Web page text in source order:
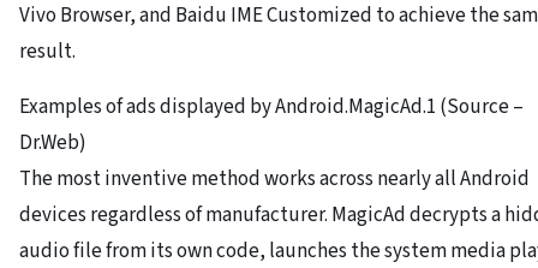
Vivo Browser, and Baidu IME Customized to achieve the
result.
Examples of ads displayed by Android.MagicAd.1 (Source –
Dr.Web)
The most inventive method works across nearly all Android
devices regardless of manufacturer. MagicAd decrypts a
audio file from its own code, launches the system media